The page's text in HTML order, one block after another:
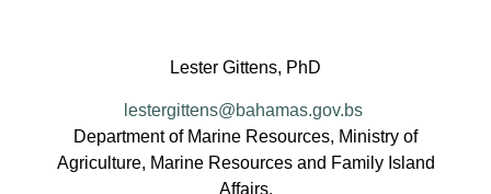
Lester Gittens, PhD
lestergittens@bahamas.gov.bs
Department of Marine Resources, Ministry of
Agriculture, Marine Resources and Family Island
Affairs,